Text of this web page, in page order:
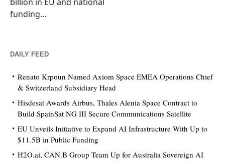
funding...
DAILY FEED
Renato Krpoun Named Axiom Space EMEA Operations Chief
& Switzerland Subsidiary Head
Hisdesat Awards Airbus, Thales Alenia Space Contract to
Build SpainSat NG III Secure Communications Satellite
EU Unveils Initiative to Expand AI Infrastructure With Up to
$11.5B in Public Funding
H2O.ai, CAN.B Group Team Up for Australia Sovereign AI